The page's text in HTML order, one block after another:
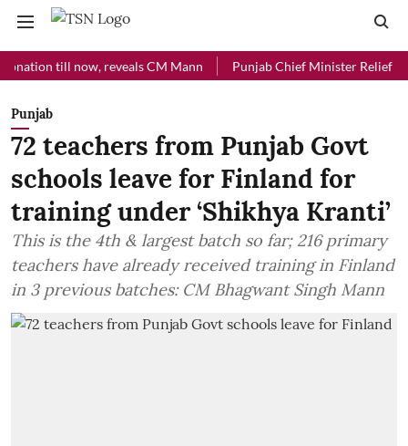
till now, reveals CM Mann Punjab Chief Minister Relief Fund
Punjab
72 teachers from Punjab Govt
schools leave for Finland for
training under ‘Shikhya Kranti’
This is the 4th & largest batch so far; 216 primary
teachers have already received training in Finland
in 3 previous batches: CM Bhagwant Singh Mann